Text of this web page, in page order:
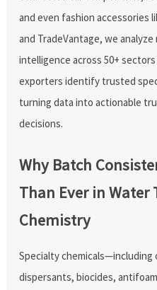
and even fashion accessories
and TradeVantage, we
intelligence across 50+
exporters identify trusted
turning data into actionable
decisions.
Why Batch
Than Ever in Water
Chemistry
Specialty chemicals—including
dispersants, biocides,